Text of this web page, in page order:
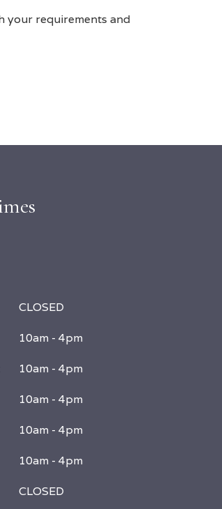
your requirements and
CLOSED
10am - 4pm
10am - 4pm
10am - 4pm
10am - 4pm
10am - 4pm
CLOSED